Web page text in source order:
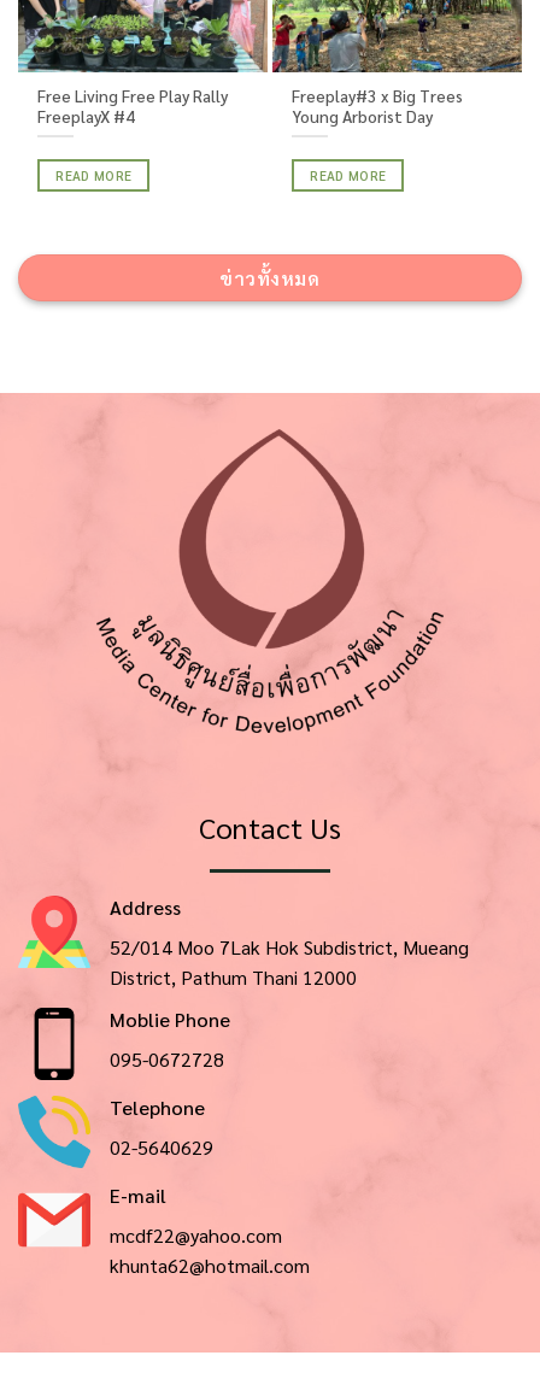
Free Living Free Play Rally
FreeplayX #4
READ MORE
Freeplay#3 x Big Trees
Young Arborist Day
READ MORE
ข่าวทั้งหมด
Contact Us
Address
52/014 Moo 7Lak Hok Subdistrict, Mueang
District, Pathum Thani 12000
Moblie Phone
095-0672728
Telephone
02-5640629
E-mail
mcdf22@yahoo.com
khunta62@hotmail.com